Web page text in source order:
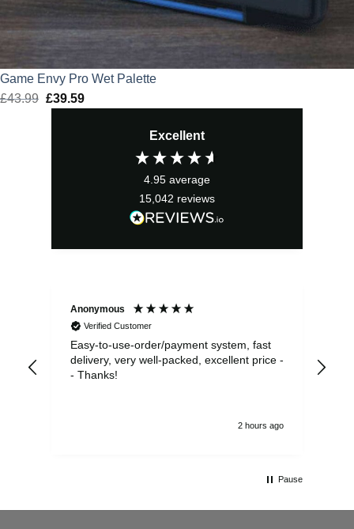
Game Envy Pro Wet Palette
£43.99 Original
£39.59Current
Excellent
4.95 average
15,042 reviews
Anonymous
Verified Customer
Easy-to-use-order/payment system, fast
delivery, very well-packed, excellent price -
- Thanks!
2 hours ago
Pause